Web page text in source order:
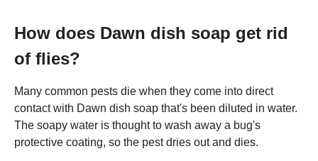
How does Dawn dish soap get rid
of flies?
Many common pests die when they come into direct
contact with Dawn dish soap that's been diluted in water.
The soapy water is thought to wash away a bug's
protective coating, so the pest dries out and dies.